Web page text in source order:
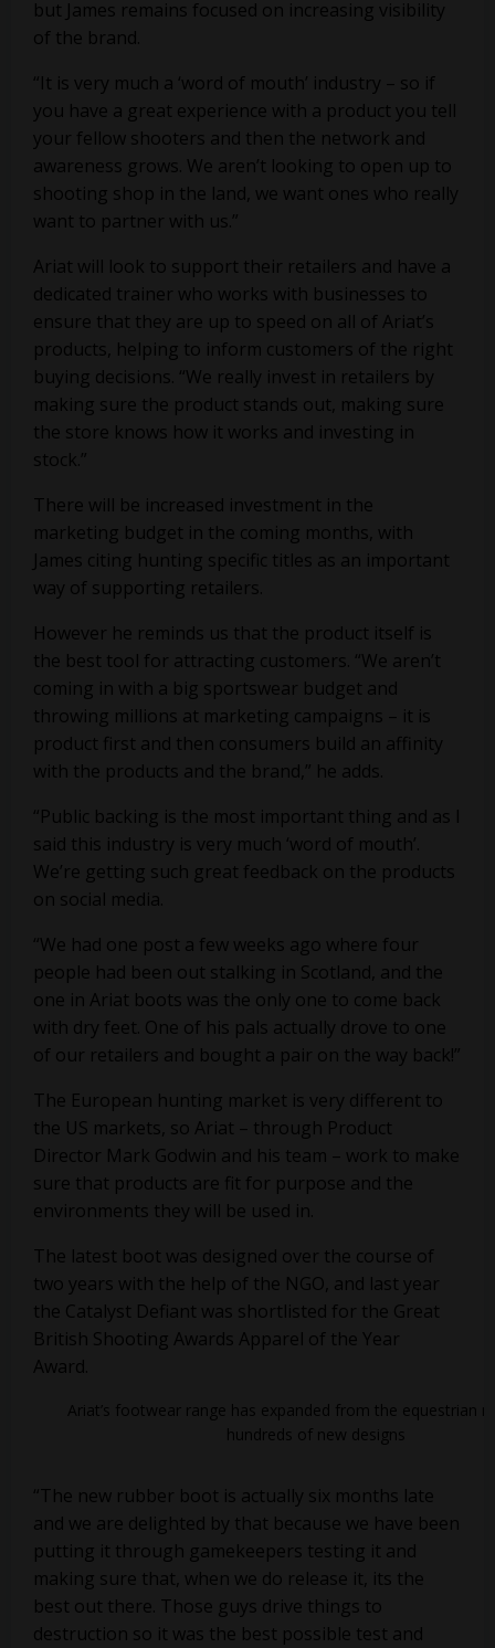
but James remains focused on increasing visibility
of the brand.
“It is very much a ‘word of mouth’ industry – so if
you have a great experience with a product you tell
your fellow shooters and then the network and
awareness grows. We aren’t looking to open up to
shooting shop in the land, we want ones who really
want to partner with us.”
Ariat will look to support their retailers and have a
dedicated trainer who works with businesses to
ensure that they are up to speed on all of Ariat’s
products, helping to inform customers of the right
buying decisions. “We really invest in retailers by
making sure the product stands out, making sure
the store knows how it works and investing in
stock.”
There will be increased investment in the
marketing budget in the coming months, with
James citing hunting specific titles as an important
way of supporting retailers.
However he reminds us that the product itself is
the best tool for attracting customers. “We aren’t
coming in with a big sportswear budget and
throwing millions at marketing campaigns – it is
product first and then consumers build an affinity
with the products and the brand,” he adds.
“Public backing is the most important thing and as I
said this industry is very much ‘word of mouth’.
We’re getting such great feedback on the products
on social media.
“We had one post a few weeks ago where four
people had been out stalking in Scotland, and the
one in Ariat boots was the only one to come back
with dry feet. One of his pals actually drove to one
of our retailers and bought a pair on the way back!”
The European hunting market is very different to
the US markets, so Ariat – through Product
Director Mark Godwin and his team – work to make
sure that products are fit for purpose and the
environments they will be used in.
The latest boot was designed over the course of
two years with the help of the NGO, and last year
the Catalyst Defiant was shortlisted for the Great
British Shooting Awards Apparel of the Year
Award.
Ariat’s footwear range has expanded from the equestrian
hundreds of new designs
“The new rubber boot is actually six months late
and we are delighted by that because we have been
putting it through gamekeepers testing it and
making sure that, when we do release it, its the
best out there. Those guys drive things to
destruction so it was the best possible test and